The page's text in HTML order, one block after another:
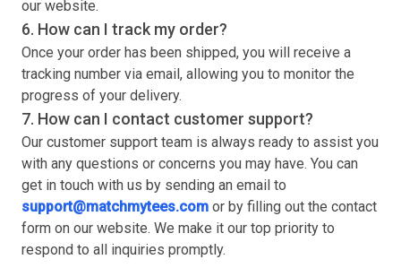
our website.
6. How can I track my order?
Once your order has been shipped, you will receive a
tracking number via email, allowing you to monitor the
progress of your delivery.
7. How can I contact customer support?
Our customer support team is always ready to assist you
with any questions or concerns you may have. You can
get in touch with us by sending an email to
support@matchmytees.com or by filling out the contact
form on our website. We make it our top priority to
respond to all inquiries promptly.